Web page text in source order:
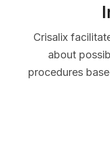
Crisalix
about
procedures